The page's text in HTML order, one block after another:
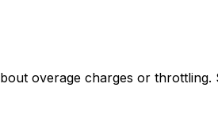
overage charges or